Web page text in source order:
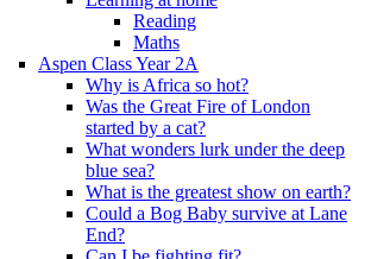
Reading
Maths
Aspen Class Year 2A
Why is Africa so hot?
Was the Great Fire of London
started by a cat?
What wonders lurk under the deep
blue sea?
What is the greatest show on earth?
Could a Bog Baby survive at Lane
End?